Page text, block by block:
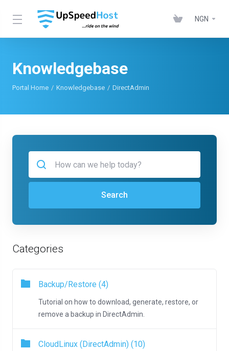
NGN
Knowledgebase
Portal Home Knowledgebase DirectAdmin
Search
Categories
Backup/Restore (4)
Tutorial on how to download, generate, restore, or
remove a backup in DirectAdmin.
CloudLinux (DirectAdmin) (10)